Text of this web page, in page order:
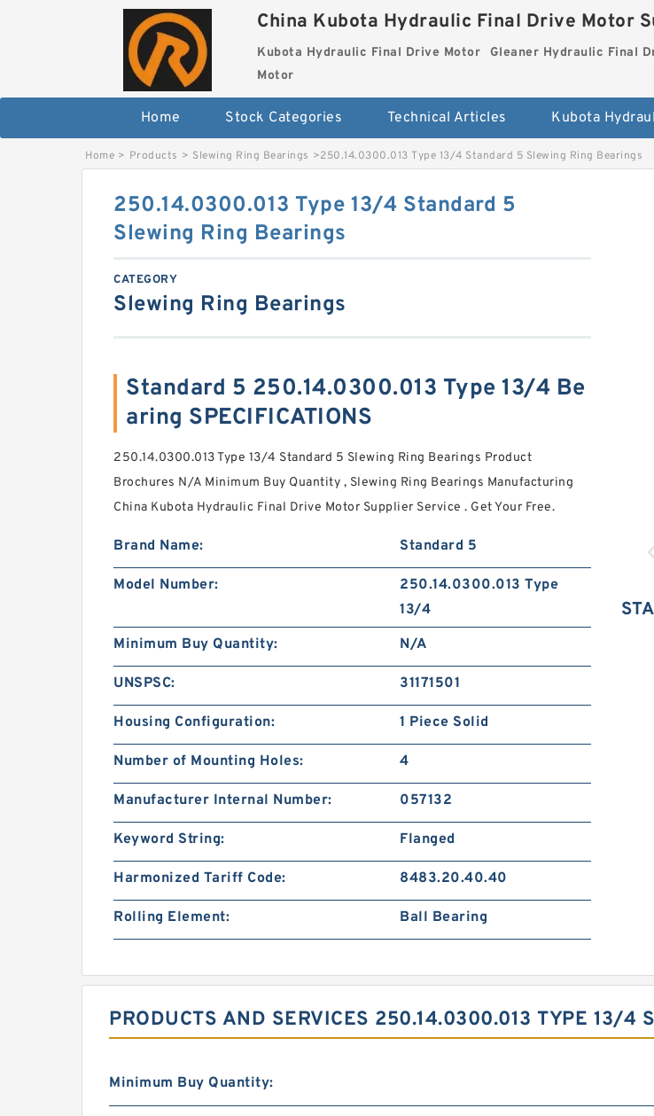
China Kubota Hydraulic Final Drive Motor
Kubota Hydraulic Final Drive Motor Gleaner Hydraulic Final
Motor
Home Stock Categories Technical Articles
Home > Products > Slewing Ring Bearings >250.14.0300.013 Type 13/4 Standard 5 Slewing Ring Bearings
250.14.0300.013 Type 13/4 Standard 5
Slewing Ring Bearings
CATEGORY
Slewing Ring Bearings
Standard 5 250.14.0300.013 Type 13/4 Be
aring SPECIFICATIONS
250.14.0300.013 Type 13/4 Standard 5 Slewing Ring Bearings Product
Brochures N/A Minimum Buy Quantity , Slewing Ring Bearings Manufacturing
China Kubota Hydraulic Final Drive Motor Supplier Service . Get Your Free.
Brand Name: Standard 5
Model Number:
250.14.0300.013 Type
13/4
Minimum Buy Quantity:
N/A
UNSPSC: 31171501
Housing Configuration: 1 Piece Solid
Number of Mounting Holes: 4
Manufacturer Internal Number: 057132
Keyword String: Flanged
Harmonized Tariff Code: 8483.20.40.40
Rolling Element: Ball Bearing
PRODUCTS AND SERVICES 250.14.0300.013 TYPE 13/4
Minimum Buy Quantity: